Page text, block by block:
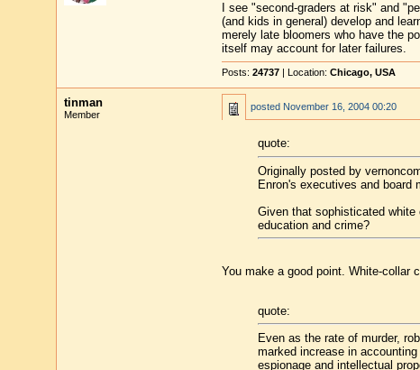
I see "second-graders at risk" and
(and kids in general) develop and
merely late bloomers who have the
itself may account for later failures.
Posts: 24737| Location: Chicago, USA
tinman
Member
posted November 16, 2004 00:20
quote:
Originally posted by
Enron's executives and board
Given that sophisticated white
education and crime?
You make a good point. White-collar
quote:
Even as the rate of murder,
marked increase in
espionage and intellectual